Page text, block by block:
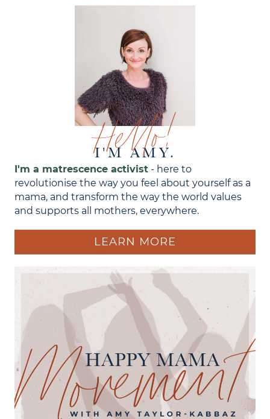
Hello!
I'M AMY.
I'm a matrescence activist - here to
revolutionise the way you feel about yourself as a
mama, and transform the way the world values
and supports all mothers, everywhere.
LEARN MORE